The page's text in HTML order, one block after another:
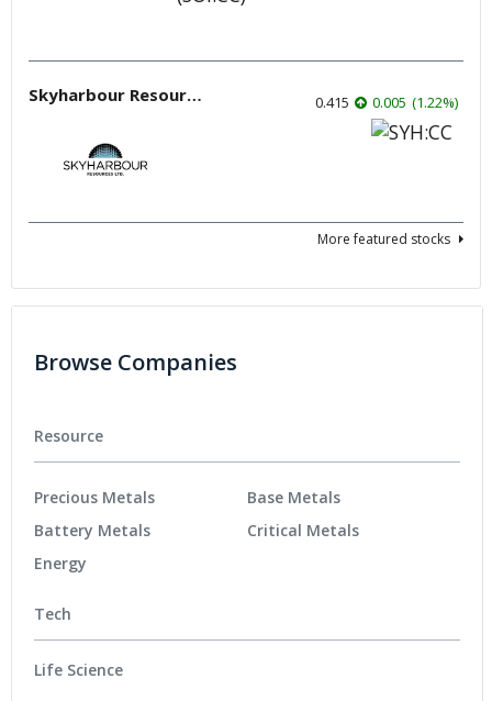
Skyharbour Resources 0.415 0.005 (1.22%)
More featured stocks
Browse Companies
Resource
Precious Metals
Battery Metals
Energy
Base Metals
Critical Metals
Tech
Life Science